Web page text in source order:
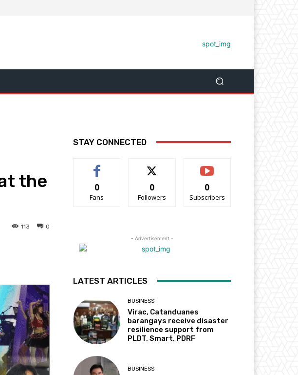
the
0
113
STAY CONNECTED
0
Fans
0
Followers
0
Subscribers
- Advertisement -
LATEST ARTICLES
BUSINESS
Virac, Catanduanes
barangays receive disaster
resilience support from
PLDT, Smart, PDRF
BUSINESS